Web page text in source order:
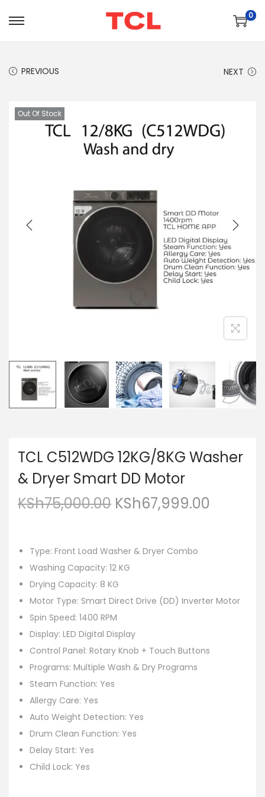
0
PREVIOUS NEXT
Out Of Stock
TCL C512WDG 12KG/8KG Washer
& Dryer Smart DD Motor
KSh75,000.00 KSh67,999.00
Type: Front Load Washer & Dryer Combo
Washing Capacity: 12 KG
Drying Capacity: 8 KG
Motor Type: Smart Direct Drive (DD) Inverter Motor
Spin Speed: 1400 RPM
Display: LED Digital Display
Control Panel: Rotary Knob + Touch Buttons
Programs: Multiple Wash & Dry Programs
Steam Function: Yes
Allergy Care: Yes
Auto Weight Detection: Yes
Drum Clean Function: Yes
Delay Start: Yes
Child Lock: Yes